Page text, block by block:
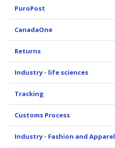
PuroPost
CanadaOne
Returns
Industry - life sciences
Tracking
Customs Process
Industry - Fashion and Apparel